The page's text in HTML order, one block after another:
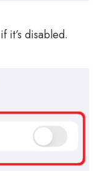
it’s disabled.